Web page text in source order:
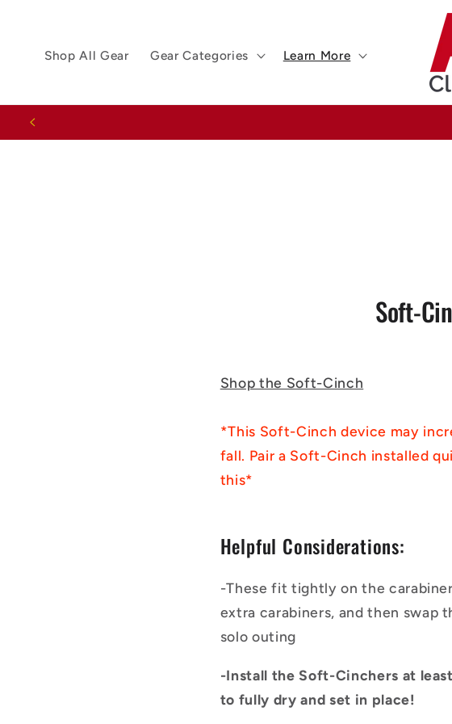
Shop All Gear Gear Categories Learn More
Soft-
Shop the Soft-Cinch
*This Soft-Cinch device may
fall. Pair a Soft-Cinch installed
this*
Helpful Considerations:
-These fit tightly on the
extra carabiners, and then swap
solo outing
-Install the Soft-Cinchers at
to fully dry and set in place!